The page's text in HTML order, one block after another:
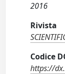
2016
Rivista
Codice
https://